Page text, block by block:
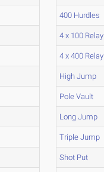
400 Hurdles
4 x 100 Relay
4 x 400 Relay
High Jump
Pole Vault
Long Jump
Triple Jump
Shot Put